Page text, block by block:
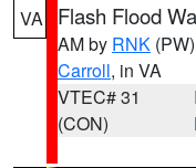
VA Flash Flood
AM by RNK (PW)
Carroll, in VA
VTEC# 31
(CON)